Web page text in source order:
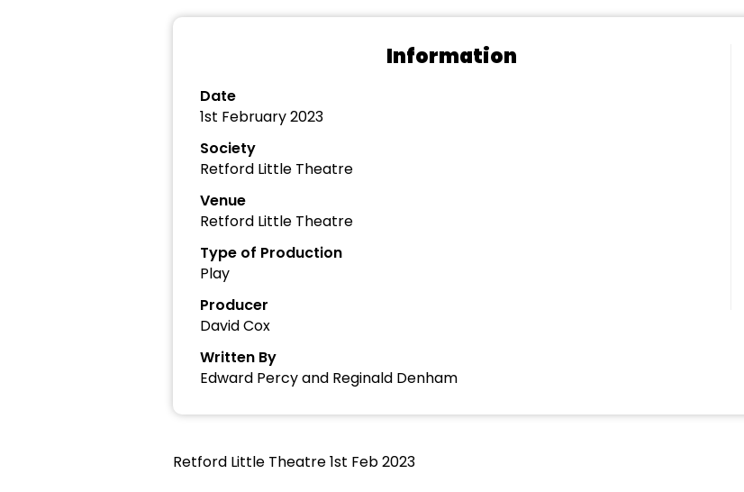
Information
Date
1st February 2023
Society
Retford Little Theatre
Venue
Retford Little Theatre
Type of Production
Play
Producer
David Cox
Written By
Edward Percy and Reginald Denham
Retford Little Theatre 1st Feb 2023